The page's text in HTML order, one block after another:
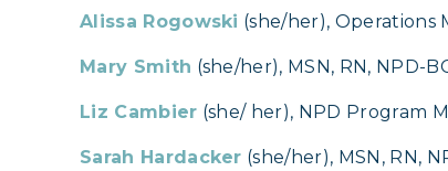
Alissa Rogowski (she/her), Operations
Mary Smith (she/her), MSN, RN, NPD-
Liz Cambier (she/ her), NPD Program
Sarah Hardacker (she/her), MSN, RN,